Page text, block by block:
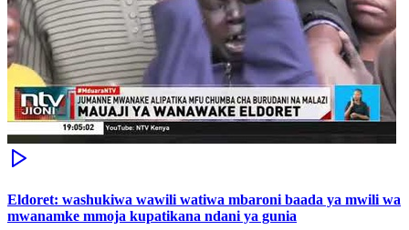
Eldoret: washukiwa wawili watiwa mbaroni baada ya mwili wa
mwanamke mmoja kupatikana ndani ya gunia